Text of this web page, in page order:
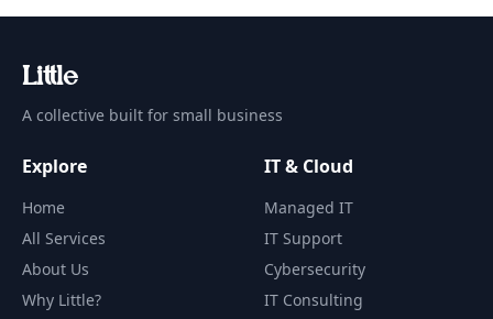
Little
A collective built for small business
Explore
Home
All Services
About Us
Why Little?
IT & Cloud
Managed IT
IT Support
Cybersecurity
IT Consulting